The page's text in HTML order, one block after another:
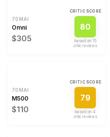
70MAI
Omni
$305
CRITIC SCORE
80
based on 15
critic review s
70MAI
M500
$110
CRITIC SCORE
79
based on4
critic review s